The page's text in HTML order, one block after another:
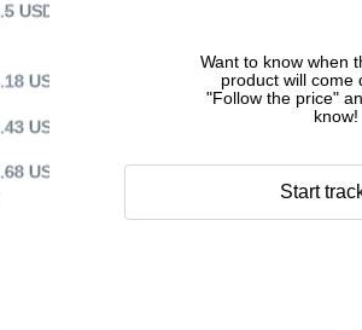
USD
USD
USD
USD
Want to know when
product will come
"Follow the price"
know!
Start